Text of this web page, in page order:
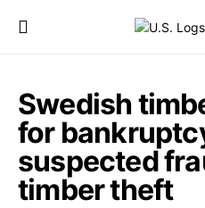
Swedish
for
suspected
timber theft